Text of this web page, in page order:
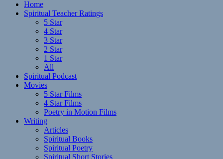
Home
Spiritual Teacher Ratings
5 Star
4 Star
3 Star
2 Star
1 Star
All
Spiritual Podcast
Movies
5 Star Films
4 Star Films
Poetry in Motion Films
Writing
Articles
Spiritual Books
Spiritual Poetry
Spiritual Short Stories